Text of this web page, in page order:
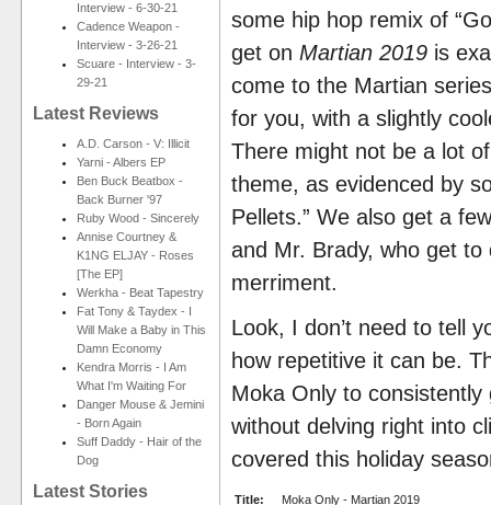
Interview - 6-30-21
Cadence Weapon -
Interview - 3-26-21
Scuare - Interview - 3-
29-21
Latest Reviews
A.D. Carson - V: Illicit
Yarni - Albers EP
Ben Buck Beatbox -
Back Burner '97
Ruby Wood - Sincerely
Annise Courtney &
K1NG ELJAY - Roses
[The EP]
Werkha - Beat Tapestry
Fat Tony & Taydex - I
Will Make a Baby in This
Damn Economy
Kendra Morris - I Am
What I'm Waiting For
Danger Mouse & Jemini
- Born Again
Suff Daddy - Hair of the
Dog
Latest Stories
some hip hop remix of
get on Martian 2019 is
come to the Martian
for you, with a slightly
There might not be a lot
theme, as evidenced by
Pellets.” We also get a
and Mr. Brady, who get
merriment.
Look, I don’t need to tell
how repetitive it can be.
Moka Only to consistently
without delving right into
covered this holiday
Title:
Moka Only - Martian 2019